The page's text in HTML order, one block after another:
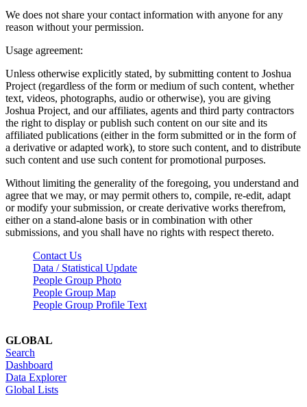
We does not share your contact information with anyone for any
reason without your permission.
Usage agreement:
Unless otherwise explicitly stated, by submitting content to Joshua
Project (regardless of the form or medium of such content, whether
text, videos, photographs, audio or otherwise), you are giving
Joshua Project, and our affiliates, agents and third party contractors
the right to display or publish such content on our site and its
affiliated publications (either in the form submitted or in the form of
a derivative or adapted work), to store such content, and to distribute
such content and use such content for promotional purposes.
Without limiting the generality of the foregoing, you understand and
agree that we may, or may permit others to, compile, re-edit, adapt
or modify your submission, or create derivative works therefrom,
either on a stand-alone basis or in combination with other
submissions, and you shall have no rights with respect thereto.
Contact Us
Data / Statistical Update
People Group Photo
People Group Map
People Group Profile Text
GLOBAL
Search
Dashboard
Data Explorer
Global Lists